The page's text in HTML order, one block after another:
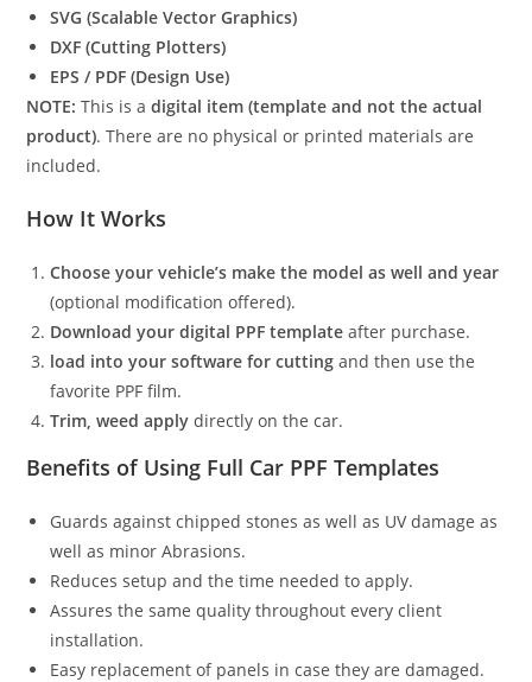
SVG (Scalable Vector Graphics)
DXF (Cutting Plotters)
EPS / PDF (Design Use)
NOTE: This is adigital item (template and not the actual
product). There are no physical or printed materials are
included.
How It Works
Choose your vehicle’s make the model as well and year
(optional modification offered).
Download your digital PPF template after purchase.
load into your software for cutting and then use the
favorite PPF film.
Trim, weed apply directly on the car.
Benefits of Using Full Car PPF Templates
Guards against chipped stones as well as UV damage as
well as minor Abrasions.
Reduces setup and the time needed to apply.
Assures the same quality throughout every client
installation.
Easy replacement of panels in case they are damaged.